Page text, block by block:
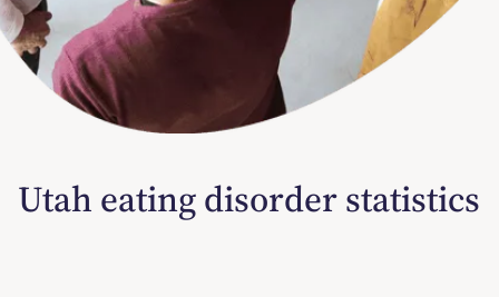
Utah eating disorder statistics